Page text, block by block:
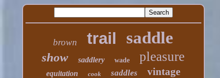
brown trail saddle
show saddlery wade pleasure
equitation cook saddles vintage